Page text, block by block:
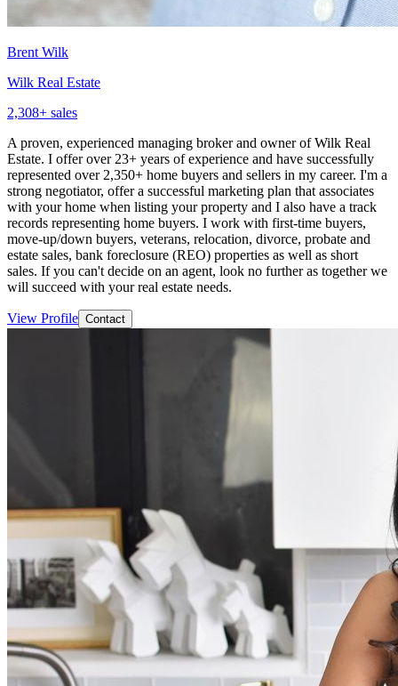
Brent Wilk
Wilk Real Estate
2,308+ sales
A proven, experienced managing broker and owner of Wilk Real
Estate. I offer over 23+ years of experience and have successfully
represented over 2,350+ home buyers and sellers in my career. I'm a
strong negotiator, offer a successful marketing plan that associates
with your home when listing your property and I also have a track
records representing home buyers. I work with first-time buyers,
move-up/down buyers, veterans, relocation, divorce, probate and
estate sales, bank foreclosure (REO) properties as well as short
sales. If you can't decide on an agent, look no further as together we
will succeed with your real estate needs.
View Profile Contact